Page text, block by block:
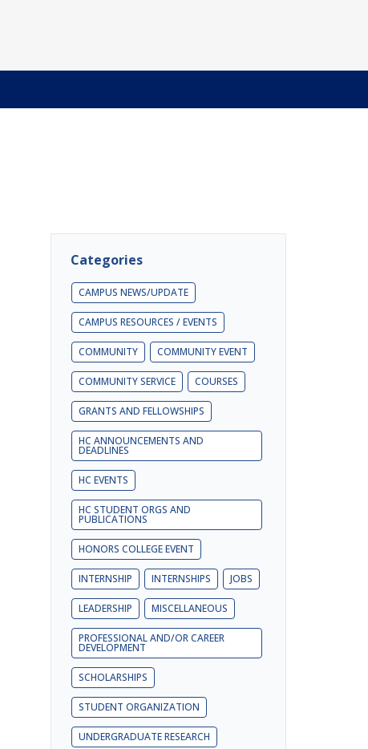
Categories
CAMPUS NEWS/UPDATE
CAMPUS RESOURCES / EVENTS
COMMUNITY COMMUNITY EVENT
COMMUNITY SERVICE COURSES
GRANTS AND FELLOWSHIPS
HC ANNOUNCEMENTS AND
DEADLINES
HC EVENTS
HC STUDENT ORGS AND
PUBLICATIONS
HONORS COLLEGE EVENT
INTERNSHIP INTERNSHIPS JOBS
LEADERSHIP MISCELLANEOUS
PROFESSIONAL AND/OR CAREER
DEVELOPMENT
SCHOLARSHIPS
STUDENT ORGANIZATION
UNDERGRADUATE RESEARCH